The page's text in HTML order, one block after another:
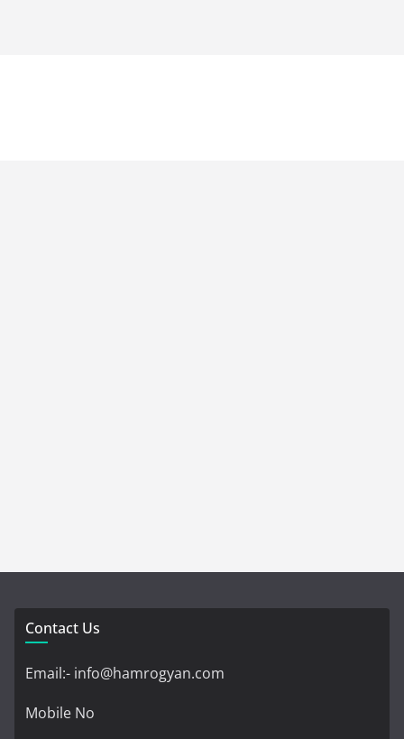
Contact Us
Email:- info@hamrogyan.com
Mobile No